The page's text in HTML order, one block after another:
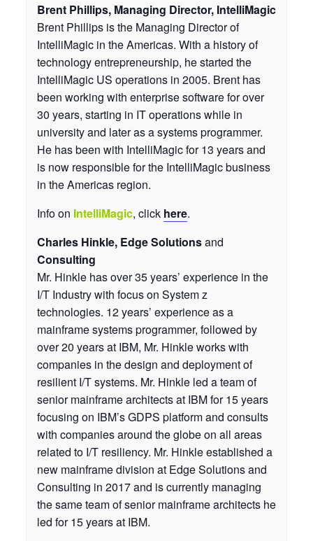
Brent Phillips, Managing Director, IntelliMagic
Brent Phillips is the Managing Director of
IntelliMagic in the Americas. With a history of
technology entrepreneurship, he started the
IntelliMagic US operations in 2005. Brent has
been working with enterprise software for over
30 years, starting in IT operations while in
university and later as a systems programmer.
He has been with IntelliMagic for 13 years and
is now responsible for the IntelliMagic business
in the Americas region.
Info on IntelliMagic, click here.
Charles Hinkle, Edge Solutionsand
Consulting
Mr. Hinkle has over 35 years’ experience in the
I/T Industry with focus on System z
technologies. 12 years’ experience as a
mainframe systems programmer, followed by
over 20 years at IBM, Mr. Hinkle works with
companies in the design and deployment of
resilient I/T systems. Mr. Hinkle led a team of
senior mainframe architects at IBM for 15 years
focusing on IBM’s GDPS platform and consults
with companies around the globe on all areas
related to I/T resiliency. Mr. Hinkle established a
new mainframe division at Edge Solutions and
Consulting in 2017 and is currently managing
the same team of senior mainframe architects he
led for 15 years at IBM.